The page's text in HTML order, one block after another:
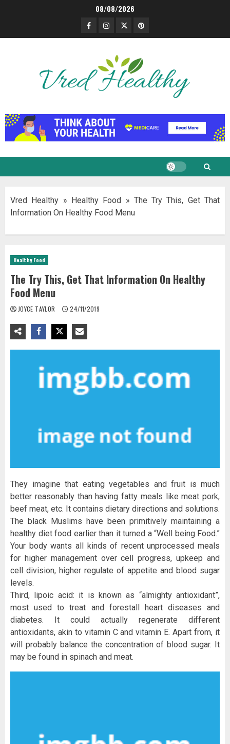
08/08/2026
Facebook
Instagram
TwitterPinterest
Vred Healthy » Healthy Food » The Try This, Get That
Information On Healthy Food Menu
Healthy Food
The Try This, Get That Information On Healthy
Food Menu
JOYCE TAYLOR 24/11/2019
They imagine that eating vegetables and fruit is much
better reasonably than having fatty meals like meat pork,
beef meat, etc. It contains dietary directions and solutions.
The black Muslims have been primitively maintaining a
healthy diet food earlier than it turned a “Well being Food.”
Your body wants all kinds of recent unprocessed meals
for higher management over cell progress, upkeep and
cell division, higher regulate of appetite and blood sugar
levels.
Third, lipoic acid: it is known as “almighty antioxidant”,
most used to treat and forestall heart diseases and
diabetes. It could actually regenerate different
antioxidants, akin to vitamin C and vitamin E. Apart from, it
will probably balance the concentration of blood sugar. It
may be found in spinach and meat.